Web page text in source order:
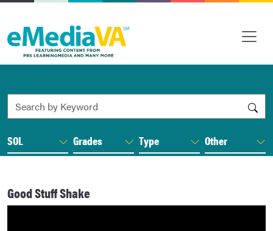
Search by Keyword
SOL Grades Type Other
Good Stuff Shake